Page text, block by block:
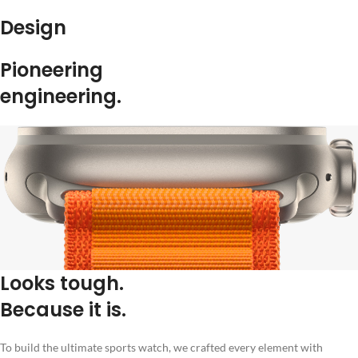
Design
Pioneering
engineering.
Looks tough.
Because it is.
To build the ultimate sports watch, we crafted every element with